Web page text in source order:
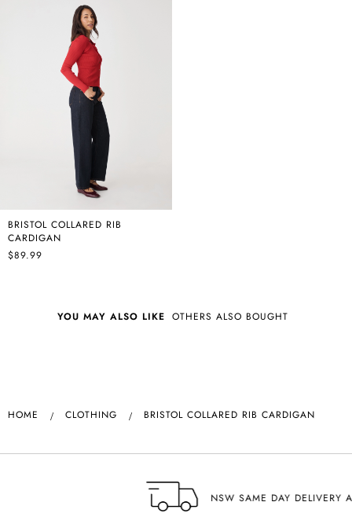
BRISTOL COLLARED RIB
CARDIGAN
$89.99
YOU MAY ALSO LIKE OTHERS ALSO BOUGHT
HOME CLOTHING BRISTOL COLLARED RIB CARDIGAN
NSW SAME DAY DELIVERY AVAILABLE